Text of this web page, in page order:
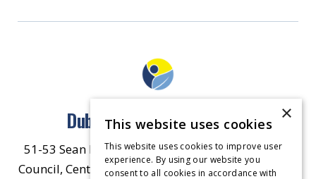
Dublin North East Inner City
51-53 Sean McDermott Street Lower, Dublin City
Council, Central Area Headquarters, Dublin 1, D01
×
This website uses cookies
This website uses cookies to improve user
experience. By using our website you
consent to all cookies in accordance with